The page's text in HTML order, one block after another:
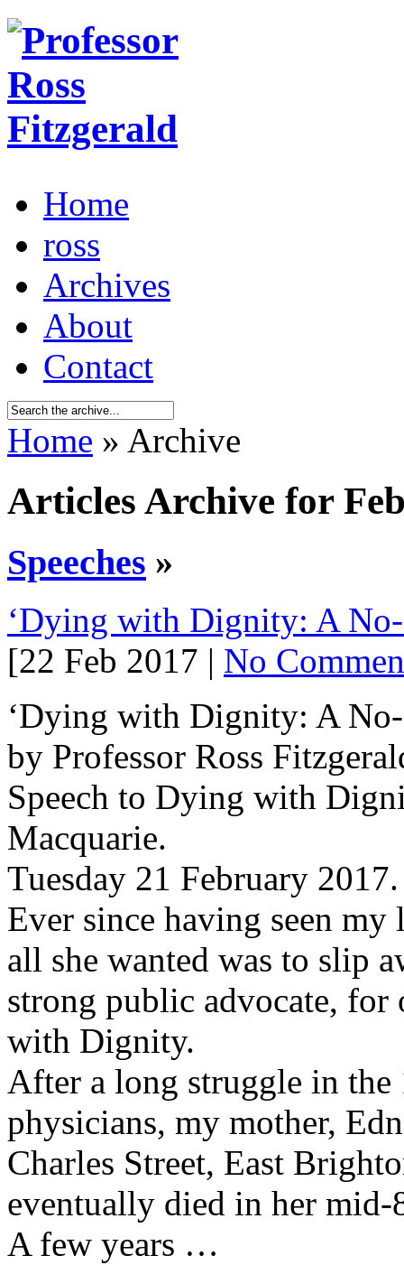
Home
ross
Archives
About
Contact
Home » Archive
Articles Archive for
Speeches »
‘Dying with Dignity: A No-
[22 Feb 2017 | No
‘Dying with Dignity: A No-
by Professor Ross
Speech to Dying with
Macquarie.
Tuesday 21 February 2017.
Ever since having seen
all she wanted was to slip
strong public advocate,
with Dignity.
After a long struggle in the
physicians, my mother,
Charles Street, East
eventually died in her mid-
A few years …